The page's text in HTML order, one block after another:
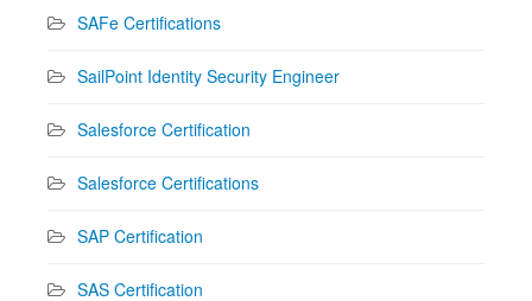
SAFe Certifications
SailPoint Identity Security Engineer
Salesforce Certification
Salesforce Certifications
SAP Certification
SAS Certification